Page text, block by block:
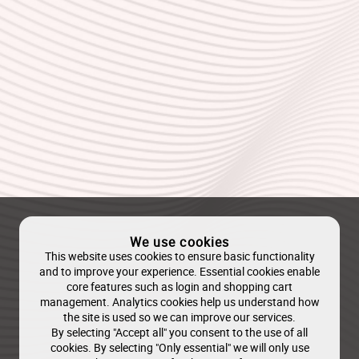
We use cookies
This website uses cookies to ensure basic functionality
and to improve your experience. Essential cookies enable
core features such as login and shopping cart
management. Analytics cookies help us understand how
the site is used so we can improve our services.
By selecting "Accept all" you consent to the use of all
cookies. By selecting "Only essential" we will only use